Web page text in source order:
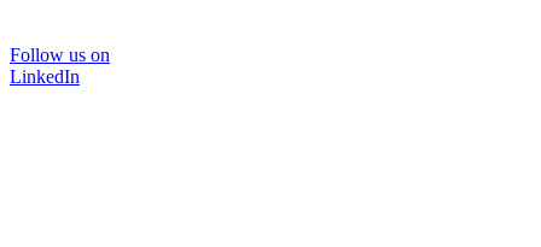
Follow us on
LinkedIn